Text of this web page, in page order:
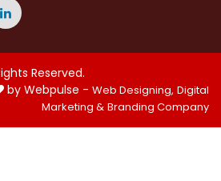
Reserved.
by Webpulse - Web Designing, Digital
Marketing & Branding Company